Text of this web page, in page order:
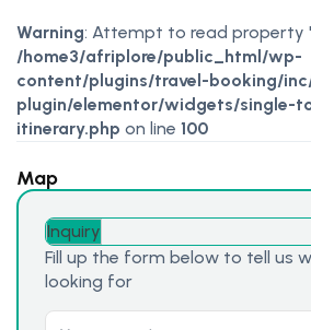
Warning: Attempt to read property
/home3/afriplore/public_html/wp-
content/plugins/travel-booking/
plugin/elementor/widgets/single-
itinerary.php on line 100
Map
Inquiry
Fill up the form below to tell us
looking for